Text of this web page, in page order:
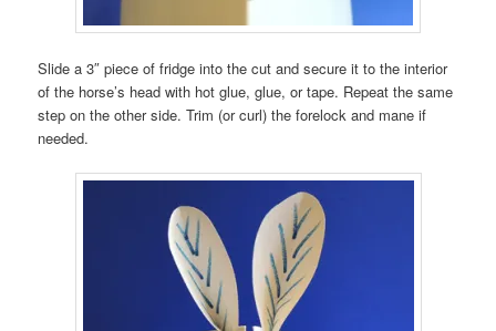
Slide a 3″ piece of fridge into the cut and secure it to the interior
of the horse’s head with hot glue, glue, or tape. Repeat the same
step on the other side. Trim (or curl) the forelock and mane if
needed.